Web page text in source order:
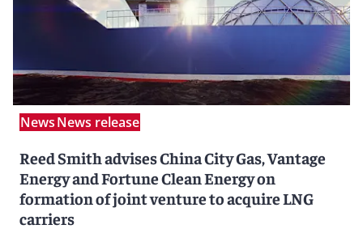
NewsNews release
Reed Smith advises China City Gas, Vantage
Energy and Fortune Clean Energy on
formation of joint venture to acquire LNG
carriers